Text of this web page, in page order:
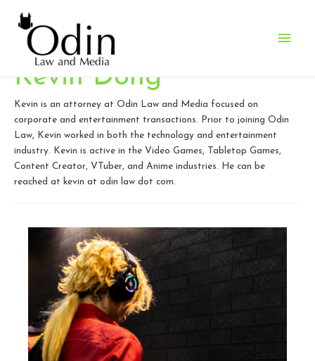
Main
Kevin Dong
Kevin is an attorney at Odin Law and Media focused on
corporate and entertainment transactions. Prior to joining Odin
Law, Kevin worked in both the technology and entertainment
industry. Kevin is active in the Video Games, Tabletop Games,
Content Creator, VTuber, and Anime industries. He can be
reached at kevin at odin law dot com.